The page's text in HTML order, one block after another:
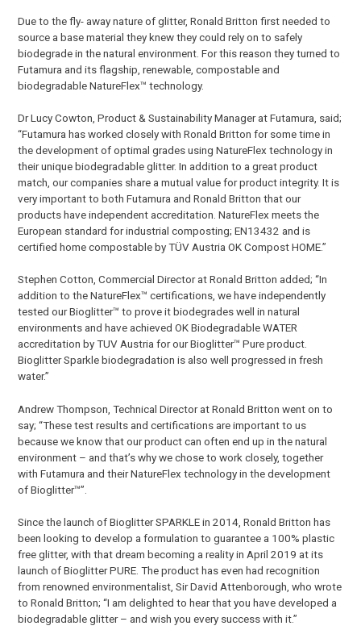
Due to the fly- away nature of glitter, Ronald Britton first needed to
source a base material they knew they could rely on to safely
biodegrade in the natural environment. For this reason they turned to
Futamura and its flagship, renewable, compostable and
biodegradable NatureFlex™ technology.
Dr Lucy Cowton, Product & Sustainability Manager at Futamura, said;
“Futamura has worked closely with Ronald Britton for some time in
the development of optimal grades using NatureFlex technology in
their unique biodegradable glitter. In addition to a great product
match, our companies share a mutual value for product integrity. It is
very important to both Futamura and Ronald Britton that our
products have independent accreditation. NatureFlex meets the
European standard for industrial composting; EN13432 and is
certified home compostable by TÜV Austria OK Compost HOME.”
Stephen Cotton, Commercial Director at Ronald Britton added; “In
addition to the NatureFlex™ certifications, we have independently
tested our Bioglitter™ to prove it biodegrades well in natural
environments and have achieved OK Biodegradable WATER
accreditation by TUV Austria for our Bioglitter™ Pure product.
Bioglitter Sparkle biodegradation is also well progressed in fresh
water.”
Andrew Thompson, Technical Director at Ronald Britton went on to
say; “These test results and certifications are important to us
because we know that our product can often end up in the natural
environment – and that’s why we chose to work closely, together
with Futamura and their NatureFlex technology in the development
of Bioglitter™”.
Since the launch of Bioglitter SPARKLE in 2014, Ronald Britton has
been looking to develop a formulation to guarantee a 100% plastic
free glitter, with that dream becoming a reality in April 2019 at its
launch of Bioglitter PURE. The product has even had recognition
from renowned environmentalist, Sir David Attenborough, who wrote
to Ronald Britton; “I am delighted to hear that you have developed a
biodegradable glitter – and wish you every success with it.”